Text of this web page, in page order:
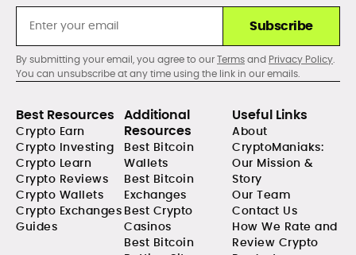
Subscribe
By submitting your email, you agree to ourTermsand Privacy Policy.
You can unsubscribe at any time using the link in our emails.
Best Resources
Crypto Earn
Crypto Investing
Crypto Learn
Crypto Reviews
Crypto Wallets
Crypto Exchanges
Guides
Additional
Resources
Best Bitcoin
Wallets
Best Bitcoin
Exchanges
Best Crypto
Casinos
Best Bitcoin
Useful Links
About
CryptoManiaks:
Our Mission &
Story
Our Team
Contact Us
How We Rate and
Review Crypto